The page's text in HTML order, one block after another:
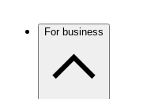
For business